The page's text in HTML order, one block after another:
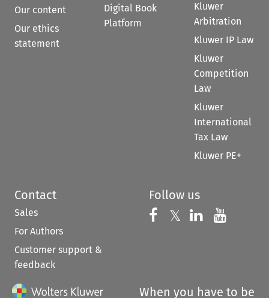
Our content
Our ethics
statement
Digital Book
Platform
Kluwer
Arbitration
Kluwer IP Law
Kluwer
Competition
Law
Kluwer
International
Tax Law
Kluwer PE+
Contact
Sales
For Authors
Customer support &
feedback
Follow us
Follow us on
𝕏 Follow us on
Follow us
When you have to be